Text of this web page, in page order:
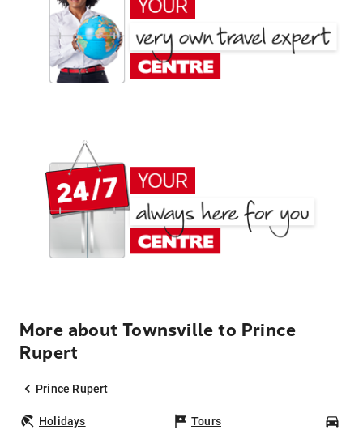
More about Townsville to Prince
Rupert
Prince Rupert
Holidays Tours